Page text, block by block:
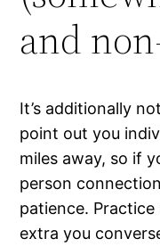
and
It’s additionally
point out you
miles away, so if
person
patience.
extra you